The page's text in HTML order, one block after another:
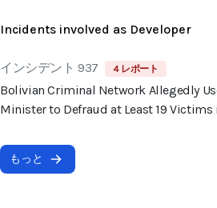
Incidents involved as Developer
インシデント 937 4 レポート
Bolivian Criminal Network Allegedly
Minister to Defraud at Least 19
もっと